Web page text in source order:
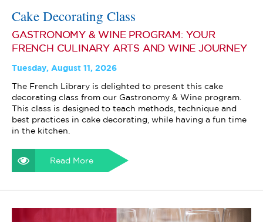
Cake Decorating Class
GASTRONOMY & WINE PROGRAM: YOUR
FRENCH CULINARY ARTS AND WINE JOURNEY
Tuesday, August 11, 2026
The French Library is delighted to present this cake
decorating class from our Gastronomy & Wine program.
This class is designed to teach methods, technique and
best practices in cake decorating, while having a fun time
in the kitchen.
Read More